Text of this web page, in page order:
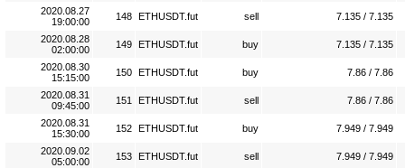
2020.08.27
19:00:00
148 ETHUSDT.fut sell 7.135 / 7.135
2020.08.28
02:00:00
149 ETHUSDT.fut buy 7.135 / 7.135
2020.08.30
15:15:00
150 ETHUSDT.fut buy 7.86 / 7.86
2020.08.31
09:45:00
151 ETHUSDT.fut sell 7.86 / 7.86
2020.08.31
15:30:00
152 ETHUSDT.fut buy 7.949 / 7.949
2020.09.02
05:00:00
153 ETHUSDT.fut sell 7.949 / 7.949